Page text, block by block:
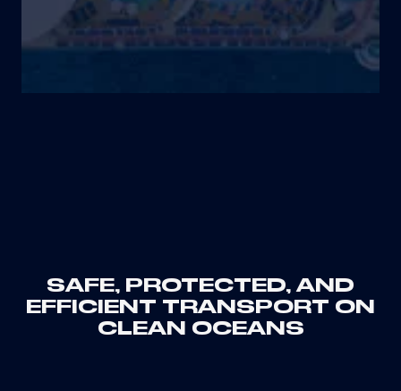
SAFE, PROTECTED, AND
EFFICIENT TRANSPORT ON
CLEAN OCEANS